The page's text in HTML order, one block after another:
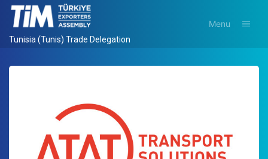
Tunisia (Tunis) Trade Delegation
Menu